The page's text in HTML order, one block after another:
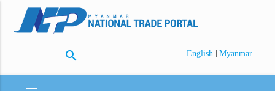
search English | Myanmar